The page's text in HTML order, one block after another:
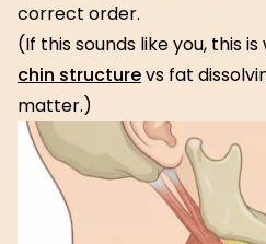
correct order.
(If this sounds like you, this
chin structurevs fat
matter.)